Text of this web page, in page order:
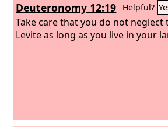
Deuteronomy 12:19 Helpful?
Take care that you do not neglect
Levite as long as you live in your